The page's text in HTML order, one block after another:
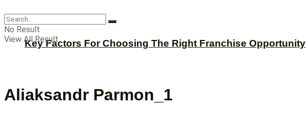
Key Factors For Choosing The Right Franchise Opportunity
CBNation
No Result
View All Result
Aliaksandr Parmon_1